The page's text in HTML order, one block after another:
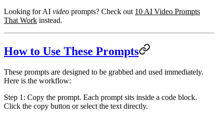
Looking for AI video prompts? Check out 10 AI Video Prompts
That Work instead.
How to Use These Prompts
These prompts are designed to be grabbed and used immediately.
Here is the workflow:
Step 1: Copy the prompt. Each prompt sits inside a code block.
Click the copy button or select the text directly.